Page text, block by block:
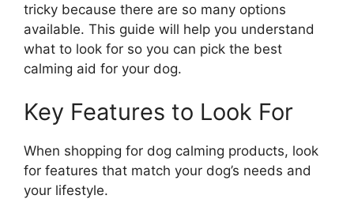
tricky because there are so many options
available. This guide will help you understand
what to look for so you can pick the best
calming aid for your dog.
Key Features to Look For
When shopping for dog calming products, look
for features that match your dog’s needs and
your lifestyle.